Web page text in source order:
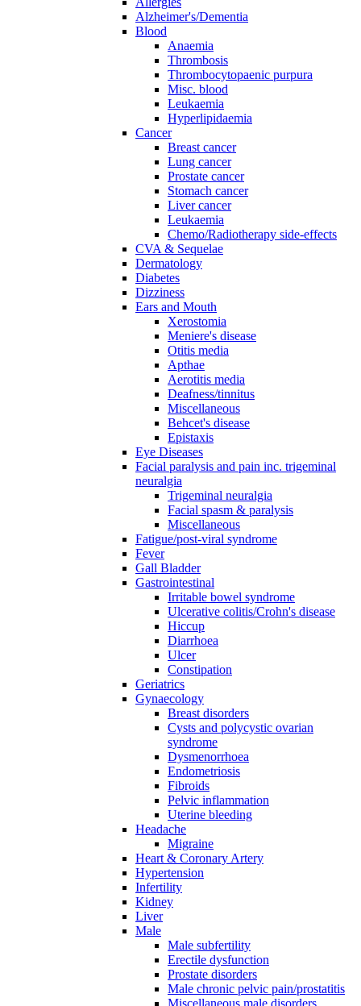
Alzheimer's/Dementia
Blood
Anaemia
Thrombosis
Thrombocytopaenic purpura
Misc. blood
Leukaemia
Hyperlipidaemia
Cancer
Breast cancer
Lung cancer
Prostate cancer
Stomach cancer
Liver cancer
Leukaemia
Chemo/Radiotherapy side-effects
CVA & Sequelae
Dermatology
Diabetes
Dizziness
Ears and Mouth
Xerostomia
Meniere's disease
Otitis media
Apthae
Aerotitis media
Deafness/tinnitus
Miscellaneous
Behcet's disease
Epistaxis
Eye Diseases
Facial paralysis and pain inc. trigeminal
neuralgia
Trigeminal neuralgia
Facial spasm & paralysis
Miscellaneous
Fatigue/post-viral syndrome
Fever
Gall Bladder
Gastrointestinal
Irritable bowel syndrome
Ulcerative colitis/Crohn's disease
Hiccup
Diarrhoea
Ulcer
Constipation
Geriatrics
Gynaecology
Breast disorders
Cysts and polycystic ovarian
syndrome
Dysmenorrhoea
Endometriosis
Fibroids
Pelvic inflammation
Uterine bleeding
Headache
Migraine
Heart & Coronary Artery
Hypertension
Infertility
Kidney
Liver
Male
Male subfertility
Erectile dysfunction
Prostate disorders
Male chronic pelvic pain/prostatitis
Miscellaneous male disorders